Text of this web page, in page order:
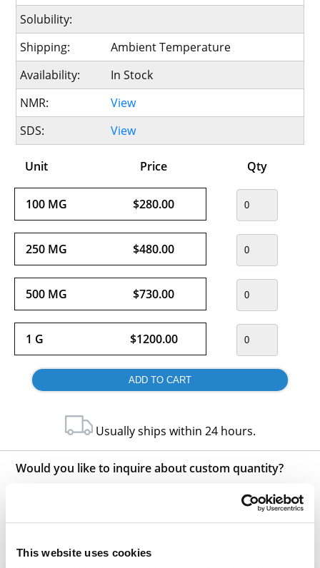
This website uses cookies
Solubility:
Shipping:
Ambient Temperature
Availability:
In Stock
NMR:
View
SDS:
View
Unit Price Qty
100 MG $280.00
250 MG $480.00
500 MG $730.00
1 G $1200.00
Usually ships within 24 hours.
Would you like to inquire about custom quantity?